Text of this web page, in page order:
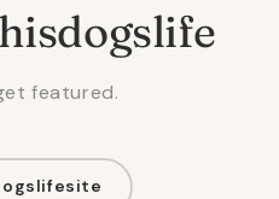
featured.